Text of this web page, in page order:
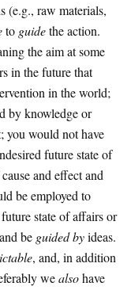
(e.g., raw materials,
to guidethe action.
the aim at some
in the future that
in the world;
by knowledge or
you would not have
future state of
and effect and
be employed to
state of affairs or
be guided byideas.
, and, in addition
wealsohave